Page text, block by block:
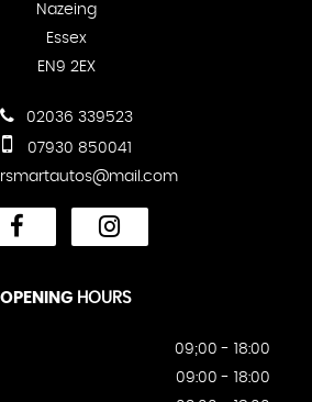
Nazeing
Essex
EN9 2EX
02036 339523
07930 850041
OPENING HOURS
09;00 - 18:00
09:00 - 18:00